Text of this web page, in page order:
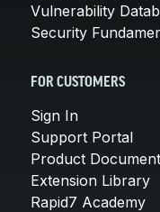
Vulnerability
Security
FOR CUSTOMERS
Sign In
Support Portal
Product
Extension Library
Rapid7 Academy